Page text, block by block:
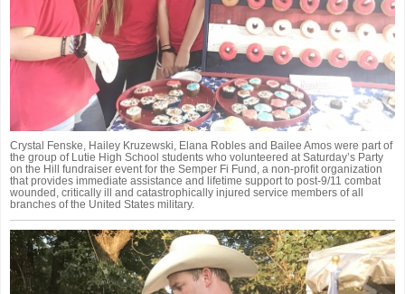
Crystal Fenske, Hailey Kruzewski, Elana Robles and Bailee Amos were part of
the group of Lutie High School students who volunteered at Saturday’s Party
on the Hill fundraiser event for the Semper Fi Fund, a non-profit organization
that provides immediate assistance and lifetime support to post-9/11 combat
wounded, critically ill and catastrophically injured service members of all
branches of the United States military.